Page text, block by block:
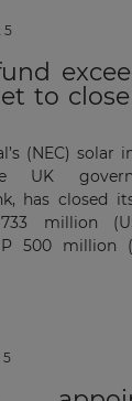
to
(NEC) solar
has closed
million
500 million